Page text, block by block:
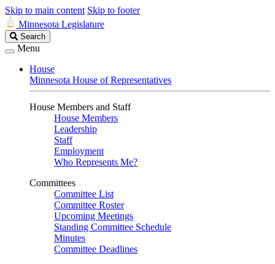
Skip to main content Skip to footer
Minnesota Legislature
Search
Legislature
Search
Menu
House
Minnesota House of Representatives
House Members and Staff
House Members
Leadership
Staff
Employment
Who Represents Me?
Committees
Committee List
Committee Roster
Upcoming Meetings
Standing Committee Schedule
Minutes
Committee Deadlines